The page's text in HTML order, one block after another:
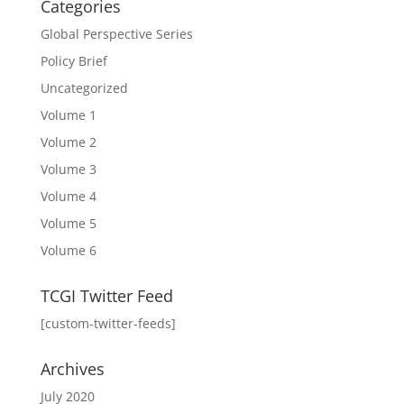
Categories
Global Perspective Series
Policy Brief
Uncategorized
Volume 1
Volume 2
Volume 3
Volume 4
Volume 5
Volume 6
TCGI Twitter Feed
[custom-twitter-feeds]
Archives
July 2020